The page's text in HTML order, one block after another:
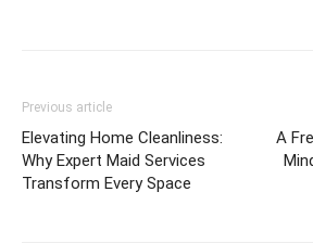
Previous article
Elevating Home Cleanliness:
Why Expert Maid Services
Transform Every Space
A